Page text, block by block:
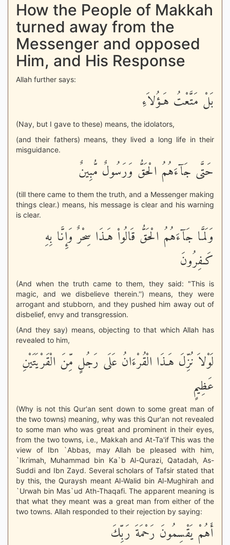
How the People of Makkah
turned away from the
Messenger and opposed
Him, and His Response
Allah further says:
بَلْ مَتَّعْتُ هَـؤُلاَءِ
(Nay, but I gave to these) means, the idolators,
(and their fathers) means, they lived a long life in their
misguidance.
حَتَّى جَآءَهُمُ الْحَقُّ وَرَسُولٌ مُّبِينٌ
(till there came to them the truth, and a Messenger making
things clear.) means, his message is clear and his warning
is clear.
وَلَمَّا جَآءَهُمُ الْحَقُّ قَالُواْ هَـذَا سِحْرٌ وَإِنَّا بِهِ
كَـفِرُونَ
(And when the truth came to them, they said: "This is
magic, and we disbelieve therein.'') means, they were
arrogant and stubborn, and they pushed him away out of
disbelief, envy and transgression.
(And they say) means, objecting to that which Allah has
revealed to him,
لَوْلاَ نُزِّلَ هَـذَا الْقُرْءَانُ عَلَى رَجُلٍ مِّنَ الْقَرْيَتَيْنِ
عَظِيمٍ
(Why is not this Qur'an sent down to some great man of
the two towns) meaning, why was this Qur'an not revealed
to some man who was great and prominent in their eyes,
from the two towns, i.e., Makkah and At-Ta'if This was the
view of Ibn `Abbas, may Allah be pleased with him,
`Ikrimah, Muhammad bin Ka`b Al-Qurazi, Qatadah, As-
Suddi and Ibn Zayd. Several scholars of Tafsir stated that
by this, the Quraysh meant Al-Walid bin Al-Mughirah and
`Urwah bin Mas`ud Ath-Thaqafi. The apparent meaning is
that what they meant was a great man from either of the
two towns. Allah responded to their rejection by saying:
أَهُمْ يَقْسِمُونَ رَحْمَةَ رَبِّكَ